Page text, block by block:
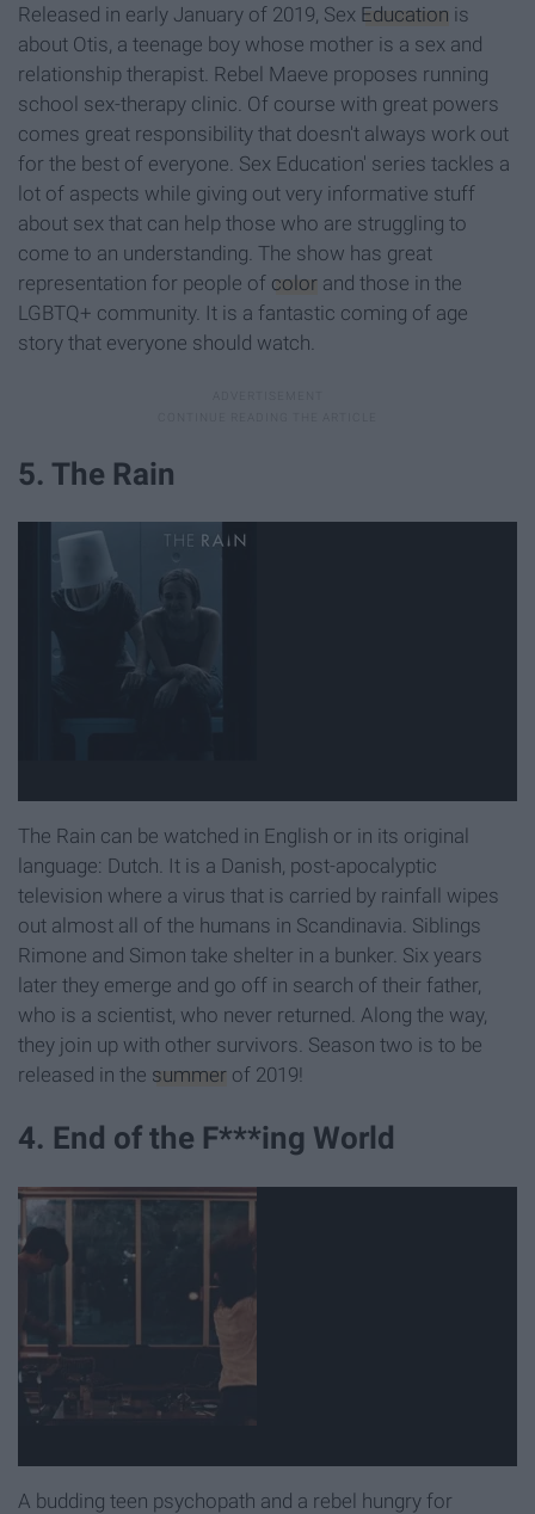
Released in early January of 2019, Sex Education is
about Otis, a teenage boy whose mother is a sex and
relationship therapist. Rebel Maeve proposes running
school sex-therapy clinic. Of course with great powers
comes great responsibility that doesn't always work out
for the best of everyone. Sex Education' series tackles a
lot of aspects while giving out very informative stuff
about sex that can help those who are struggling to
come to an understanding. The show has great
representation for people of color and those in the
LGBTQ+ community. It is a fantastic coming of age
story that everyone should watch.
5. The Rain
The Rain can be watched in English or in its original
language: Dutch. It is a Danish, post-apocalyptic
television where a virus that is carried by rainfall wipes
out almost all of the humans in Scandinavia. Siblings
Rimone and Simon take shelter in a bunker. Six years
later they emerge and go off in search of their father,
who is a scientist, who never returned. Along the way,
they join up with other survivors. Season two is to be
released in the summer of 2019!
4. End of the F***ing World
A budding teen psychopath and a rebel hungry for